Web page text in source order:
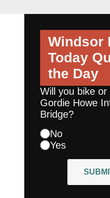
Windsor
Today
the Day
Will you bike
Gordie Howe
Bridge?
No
Yes